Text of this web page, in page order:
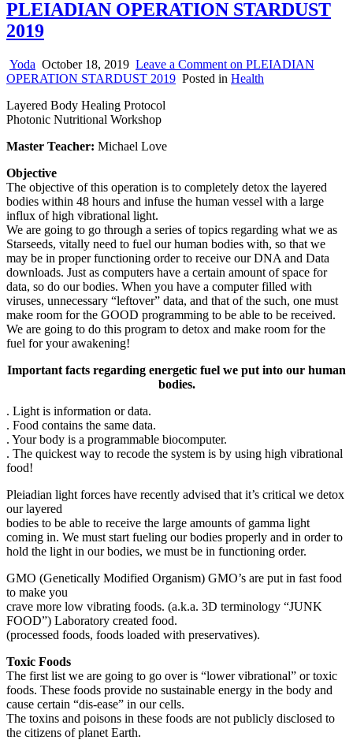
PLEIADIAN OPERATION STARDUST
2019
Yoda October 18, 2019 Leave a Comment on PLEIADIAN
OPERATION STARDUST 2019 Posted in Health
Layered Body Healing Protocol
Photonic Nutritional Workshop
Master Teacher: Michael Love
Objective
The objective of this operation is to completely detox the layered
bodies within 48 hours and infuse the human vessel with a large
influx of high vibrational light.
We are going to go through a series of topics regarding what we as
Starseeds, vitally need to fuel our human bodies with, so that we
may be in proper functioning order to receive our DNA and Data
downloads. Just as computers have a certain amount of space for
data, so do our bodies. When you have a computer filled with
viruses, unnecessary “leftover” data, and that of the such, one must
make room for the GOOD programming to be able to be received.
We are going to do this program to detox and make room for the
fuel for your awakening!
Important facts regarding energetic fuel we put into our human
bodies.
. Light is information or data.
. Food contains the same data.
. Your body is a programmable biocomputer.
. The quickest way to recode the system is by using high vibrational
food!
Pleiadian light forces have recently advised that it’s critical we detox
our layered
bodies to be able to receive the large amounts of gamma light
coming in. We must start fueling our bodies properly and in order to
hold the light in our bodies, we must be in functioning order.
GMO (Genetically Modified Organism) GMO’s are put in fast food
to make you
crave more low vibrating foods. (a.k.a. 3D terminology “JUNK
FOOD”) Laboratory created food.
(processed foods, foods loaded with preservatives).
Toxic Foods
The first list we are going to go over is “lower vibrational” or toxic
foods. These foods provide no sustainable energy in the body and
cause certain “dis-ease” in our cells.
The toxins and poisons in these foods are not publicly disclosed to
the citizens of planet Earth.